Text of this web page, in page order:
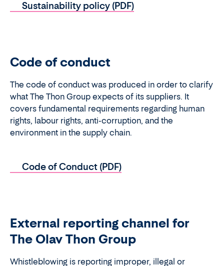
Sustainability policy (PDF)
Code of conduct
The code of conduct was produced in order to clarify
what The Thon Group expects of its suppliers. It
covers fundamental requirements regarding human
rights, labour rights, anti-corruption, and the
environment in the supply chain.
Code of Conduct (PDF)
External reporting channel for
The Olav Thon Group
Whistleblowing is reporting improper, illegal or